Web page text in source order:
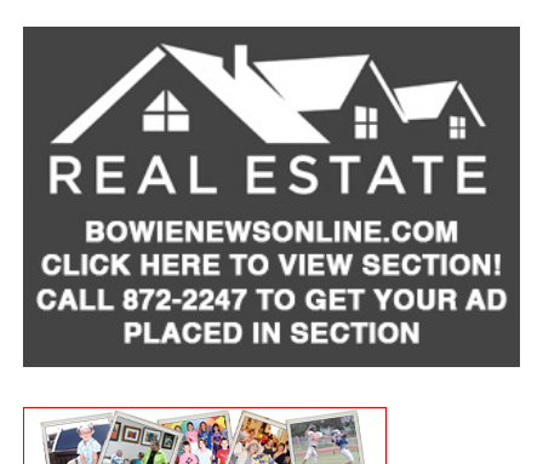
reimburse a percentage of covered veterinary costs
after you meet a deductible, helping offset unexpected
bills. Plans vary, but average monthly premiums are
around $60 for dogs and $30 for cats.
It’s also important to be open with your veterinarian
about financial concerns. In many cases, clinics may be
able to offer payment plans, or look forlow-cost-
veterinary care resourcesin your area.
To find a local provider and learn whether pet support
A Companion Through It All